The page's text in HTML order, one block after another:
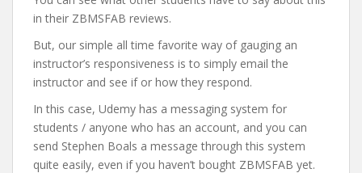
in their ZBMSFAB reviews.
But, our simple all time favorite way of gauging an
instructor’s responsiveness is to simply email the
instructor and see if or how they respond.
In this case, Udemy has a messaging system for
students / anyone who has an account, and you can
send Stephen Boals a message through this system
quite easily, even if you haven’t bought ZBMSFAB yet.